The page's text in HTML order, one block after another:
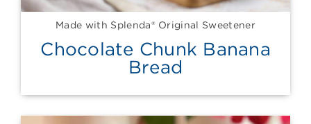
Made with Splenda® Original Sweetener
Chocolate Chunk Banana
Bread